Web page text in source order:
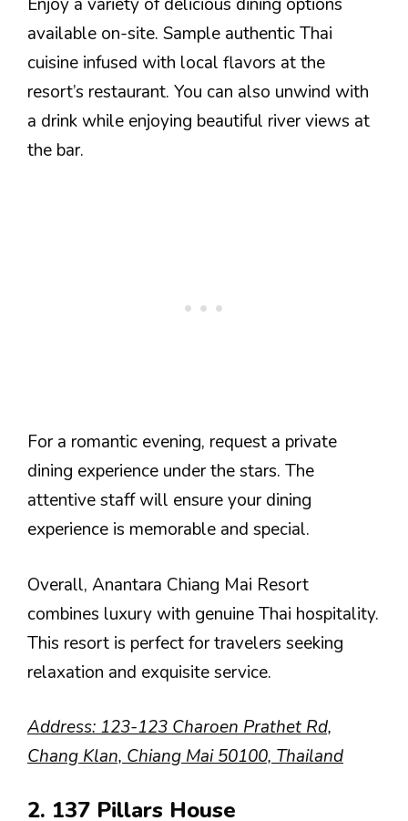
available on-site. Sample authentic Thai
cuisine infused with local flavors at the
resort’s restaurant. You can also unwind with
a drink while enjoying beautiful river views at
the bar.
For a romantic evening, request a private
dining experience under the stars. The
attentive staff will ensure your dining
experience is memorable and special.
Overall, Anantara Chiang Mai Resort
combines luxury with genuine Thai hospitality.
This resort is perfect for travelers seeking
relaxation and exquisite service.
Address: 123-123 Charoen Prathet Rd,
Chang Klan, Chiang Mai 50100, Thailand
2. 137 Pillars House